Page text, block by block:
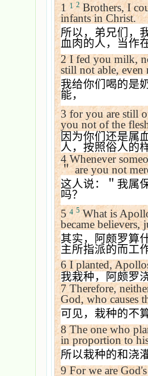
1 1 2Brothers, I
infants in Christ.
所以，弟兄们，
血肉的人，当作
2I fed you milk,
still not able, even
我给你们喝的是
能，
3for you are still
you not of the
因为你们还是属
人，按照俗人的
4Whenever
＂are you not
这人说：＂我属
吗？
54 5 What is
became believers,
其实，阿颇罗算
主所指派的而工
6I planted,
我栽种，阿颇罗
7Therefore,
God, who causes
可见，栽种的不
8The one who
in proportion to
所以栽种的和浇
9 For we are